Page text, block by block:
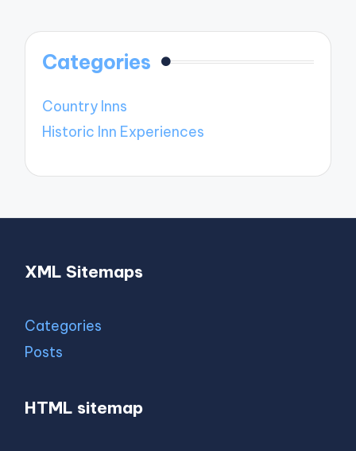
Categories
Country Inns
Historic Inn Experiences
XML Sitemaps
Categories
Posts
HTML sitemap